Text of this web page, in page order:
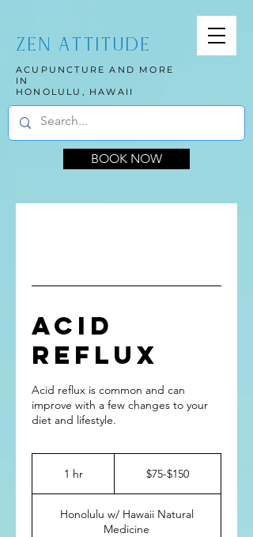
ZEN ATTITUDE
ACUPUNCTURE AND MORE
IN
HONOLULU, HAWAII
BOOK NOW
Acid
Reflux
Acid reflux is common and can
improve with a few changes to your
diet and lifestyle.
1 hr $75-$150
Honolulu w/ Hawaii Natural
Medicine